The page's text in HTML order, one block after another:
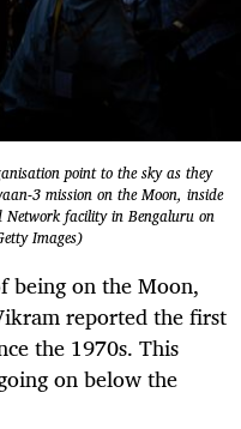
point to the sky as they
3 mission on the Moon, inside
Network facility in Bengaluru on
Images)
being on the Moon,
reported the first
the 1970s. This
on below the